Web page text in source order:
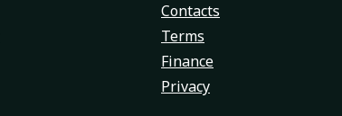
Contacts
Terms
Finance
Privacy